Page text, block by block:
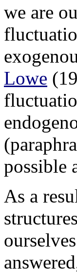
we are
Lowe
possible
As a